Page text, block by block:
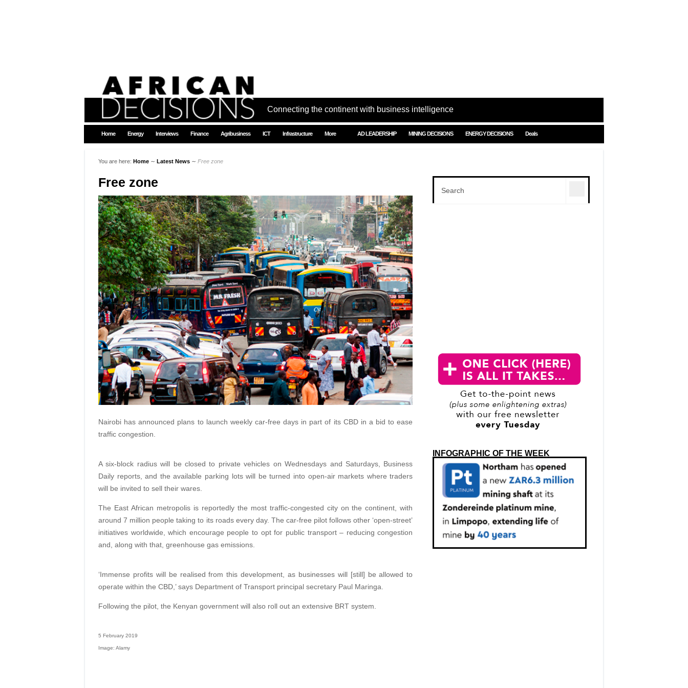
Connecting the continent with business intelligence
Home Energy Interviews Finance Agribusiness ICT Infrastructure More AD LEADERSHIP MINING DECISIONS ENERGY DECISIONS Deals
You are here: Home ∼ Latest News ∼ Free zone
Free zone
Nairobi has announced plans to launch weekly car-free days in part of its CBD in a bid to ease
traffic congestion.
A six-block radius will be closed to private vehicles on Wednesdays and Saturdays, Business
Daily reports, and the available parking lots will be turned into open-air markets where traders
will be invited to sell their wares.
The East African metropolis is reportedly the most traffic-congested city on the continent, with
around 7 million people taking to its roads every day. The car-free pilot follows other ‘open-street’
initiatives worldwide, which encourage people to opt for public transport – reducing congestion
and, along with that, greenhouse gas emissions.
‘Immense profits will be realised from this development, as businesses will [still] be allowed to
operate within the CBD,’ says Department of Transport principal secretary Paul Maringa.
Following the pilot, the Kenyan government will also roll out an extensive BRT system.
5 February 2019
Image: Alamy
INFOGRAPHIC OF THE WEEK